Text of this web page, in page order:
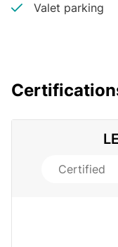
Valet parking
Certified